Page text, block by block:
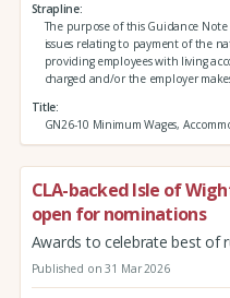
Strapline
The purpose of this Guidance
issues relating to payment of the
providing employees with living
charged and/or the employer
Title
GN26-10 Minimum Wages,
CLA-backed Isle of
open for nominations
Awards to celebrate best of
Published on 31 Mar 2026